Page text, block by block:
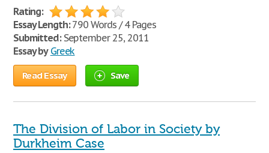
Rating:
Essay Length:790 Words / 4 Pages
Submitted:September 25, 2011
Essay by Greek
Read Essay Save
The Division of Labor in Society by
Durkheim Case